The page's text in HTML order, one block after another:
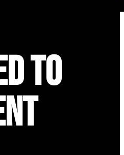
to